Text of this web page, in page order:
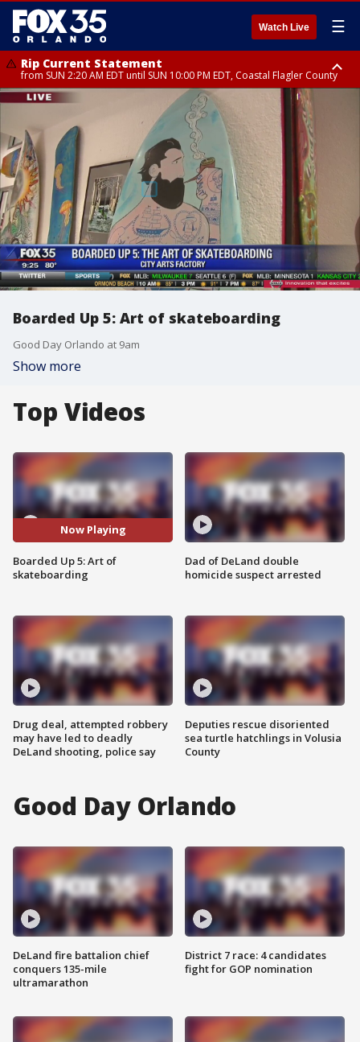
Watch Live ☰
Rip Current Statement
from SUN 2:20 AM EDT until SUN 10:00 PM EDT, Coastal Flagler County
Rip Current Statement
until MON 2:00 AM EDT, Coastal Volusia County
Boarded Up 5: Art of skateboarding
Good Day Orlando at 9am
Show more
Top Videos
Now Playing
Boarded Up 5: Art of
skateboarding
Drug deal, attempted robbery
may have led to deadly
DeLand shooting, police say
Dad of DeLand double
homicide suspect arrested
Deputies rescue disoriented
sea turtle hatchlings in Volusia
County
Good Day Orlando
DeLand fire battalion chief
conquers 135-mile
ultramarathon
District 7 race: 4 candidates
fight for GOP nomination